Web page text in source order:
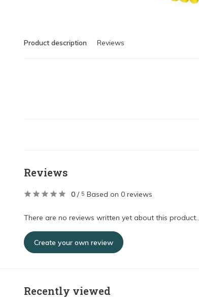
Product description Reviews
Reviews
0 / 5 Based on 0 reviews
There are no reviews written yet about this product..
Create your own review
Recently viewed